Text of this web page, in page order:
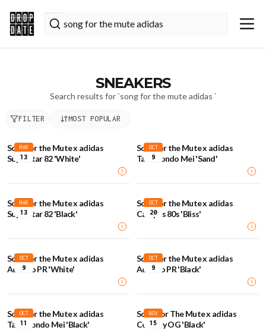
SNEAKERS
Search results for `song for the mute adidas `
FILTER MOST POPULAR
MAR
13
Song for the Mute x adidas
Superstar 82 'White'
OCT
9
Song for the Mute x adidas
Taekwondo Mei 'Sand'
MAR
13
Song for the Mute x adidas
Superstar 82 'Black'
OCT
20
Song for the Mute x adidas
Campus 80s 'Bliss'
OCT
9
Song for the Mute x adidas
Adizero PR 'White'
OCT
9
Song for the Mute x adidas
Adizero PR 'Black'
OCT
11
Song for the Mute x adidas
Taekwondo Mei 'Black'
NOV
15
Song For The Mute x adidas
Country OG 'Black'